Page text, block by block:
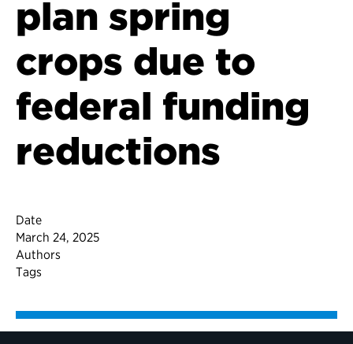
plan spring
crops due to
federal funding
reductions
Date
March 24, 2025
Authors
Tags